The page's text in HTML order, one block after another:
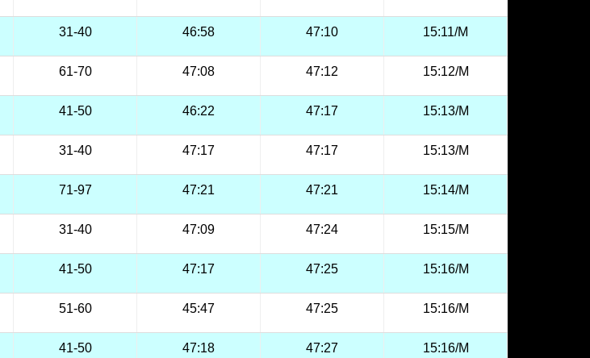
31-40 46:58 47:10 15:11/M
61-70 47:08 47:12 15:12/M
41-50 46:22 47:17 15:13/M
31-40 47:17 47:17 15:13/M
71-97 47:21 47:21 15:14/M
31-40 47:09 47:24 15:15/M
41-50 47:17 47:25 15:16/M
51-60 45:47 47:25 15:16/M
41-50 47:18 47:27 15:16/M